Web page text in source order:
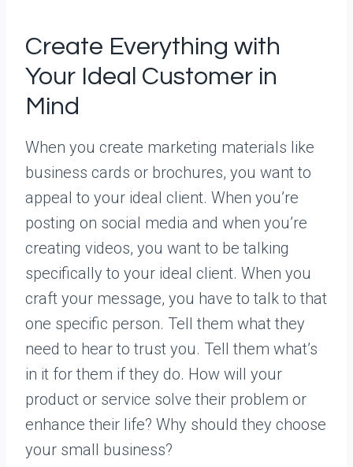
Create Everything with
Your Ideal Customer in
Mind
When you create marketing materials like
business cards or brochures, you want to
appeal to your ideal client. When you’re
posting on social media and when you’re
creating videos, you want to be talking
specifically to your ideal client. When you
craft your message, you have to talk to that
one specific person. Tell them what they
need to hear to trust you. Tell them what’s
in it for them if they do. How will your
product or service solve their problem or
enhance their life? Why should they choose
your small business?